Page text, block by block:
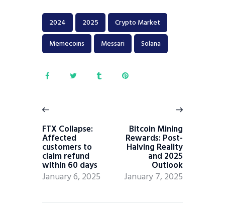
2024 2025
Crypto Market
Memecoins
Messari Solana
FTX Collapse:
Affected
customers to
claim refund
within 60 days
January 6, 2025
Bitcoin Mining
Rewards: Post-
Halving Reality
and 2025
Outlook
January 7, 2025